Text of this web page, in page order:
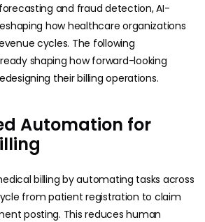
and fraud detection, AI-
how healthcare organizations
cycles. The following
shaping how forward-looking
their billing operations.
Automation for
billing by automating tasks across
from patient registration to claim
posting. This reduces human